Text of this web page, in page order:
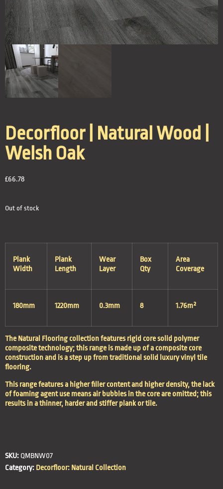
Decorfloor | Natural Wood |
Welsh Oak
£66.78
Out of stock
Plank
Width
Plank
Length
Wear
Layer
Box
Qty
Area
Coverage
180mm 1220mm 0.3mm 8 1.76m²
The Natural Flooring collection features rigid core solid polymer
composite technology; this range is made up of a composite core
construction and is a step up from traditional solid luxury vinyl tile
flooring.
This range features a higher filler content and higher density, the lack
of foaming agent use means air bubbles in the core are omitted; this
results in a thinner, harder and stiffer plank or tile.
SKU: QMBNW07
Category: Decorfloor: Natural Collection